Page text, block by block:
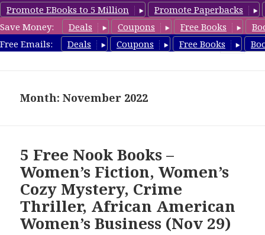
Promote EBooks to 5 Million
Promote Paperbacks
Save Money:
Deals Coupons Free Books
Free Emails:
Deals Coupons Free Books
freebooky.com
Month: November 2022
5 Free Nook Books –
Women’s Fiction, Women’s
Cozy Mystery, Crime
Thriller, African American
Women’s Business (Nov 29)